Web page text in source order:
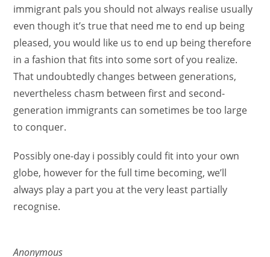
immigrant pals you should not always realise usually
even though it’s true that need me to end up being
pleased, you would like us to end up being therefore
in a fashion that fits into some sort of you realize.
That undoubtedly changes between generations,
nevertheless chasm between first and second-
generation immigrants can sometimes be too large
to conquer.
Possibly one-day i possibly could fit into your own
globe, however for the full time becoming, we’ll
always play a part you at the very least partially
recognise.
Anonymous